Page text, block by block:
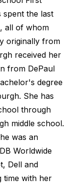
spent the last
all of whom
originally from
received her
from DePaul
degree
She has
through
middle school.
was an
Worldwide
Dell and
time with her